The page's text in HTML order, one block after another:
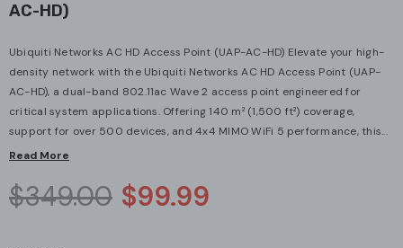
AC-HD)
Ubiquiti Networks AC HD Access Point (UAP-AC-HD) Elevate your high-
density network with the Ubiquiti Networks AC HD Access Point (UAP-
AC-HD), a dual-band 802.11ac Wave 2 access point engineered for
critical system applications. Offering 140 m² (1,500 ft²) coverage,
support for over 500 devices, and 4x4 MIMO WiFi 5 performance, this...
Read More
$349.00 $99.99